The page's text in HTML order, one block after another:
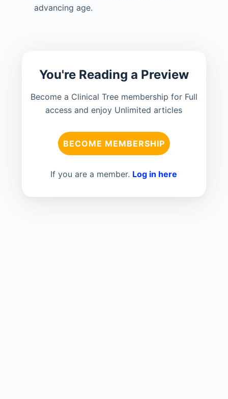
advancing age.
You're Reading a Preview
Become a Clinical Tree membership for Full
access and enjoy Unlimited articles
BECOME MEMBERSHIP
If you are a member. Log in here